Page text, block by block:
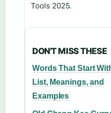
Tools 2025.
DON'T MISS THESE
Words That Start
List, Meanings, and
Examples